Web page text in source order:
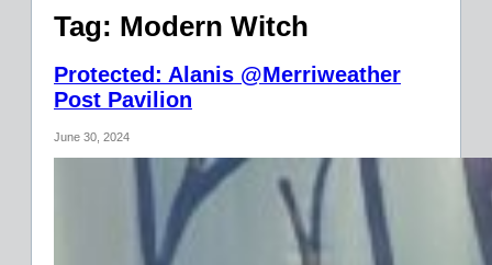
Tag: Modern Witch
Protected: Alanis @Merriweather
Post Pavilion
June 30, 2024